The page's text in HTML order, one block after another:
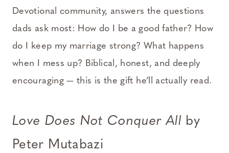
Devotional community, answers the questions
dads ask most: How do I be a good father? How
do I keep my marriage strong? What happens
when I mess up? Biblical, honest, and deeply
encouraging — this is the gift he’ll actually read.
Love Does Not Conquer All by
Peter Mutabazi